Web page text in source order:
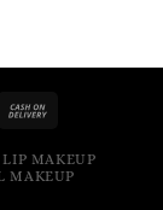
LIP MAKEUP
MAKEUP